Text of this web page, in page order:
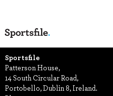
Sportsfile
Patterson House,
14 South Circular Road,
Portobello, Dublin 8, Ireland.